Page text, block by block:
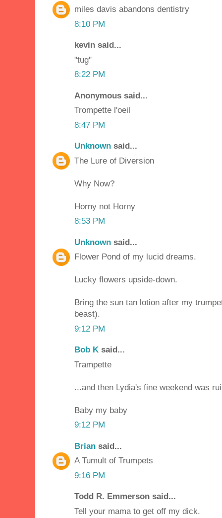
miles davis abandons dentistry
8:10 PM
kevin said...
"tug"
8:22 PM
Anonymous said...
Trompette l'oeil
8:47 PM
Unknown said...
The Lure of Diversion
Why Now?
Horny not Horny
8:53 PM
Unknown said...
Flower Pond of my lucid dreams.
Lucky flowers upside-down.
Bring the sun tan lotion after my
beast).
9:12 PM
Bob K said...
Trampette
...and then Lydia's fine weekend was
Baby my baby
9:12 PM
Brian said...
A Tumult of Trumpets
9:16 PM
Todd R. Emmerson said...
Tell your mama to get off my dick.